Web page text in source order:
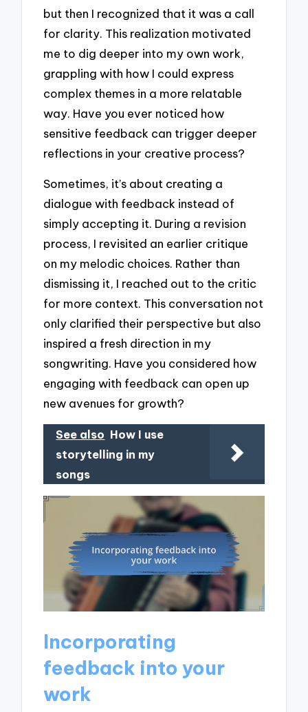
but then I recognized that it was a call
for clarity. This realization motivated
me to dig deeper into my own work,
grappling with how I could express
complex themes in a more relatable
way. Have you ever noticed how
sensitive feedback can trigger deeper
reflections in your creative process?
Sometimes, it’s about creating a
dialogue with feedback instead of
simply accepting it. During a revision
process, I revisited an earlier critique
on my melodic choices. Rather than
dismissing it, I reached out to the critic
for more context. This conversation not
only clarified their perspective but also
inspired a fresh direction in my
songwriting. Have you considered how
engaging with feedback can open up
new avenues for growth?
See also How I use
storytelling in my
songs
Incorporating
feedback into your
work